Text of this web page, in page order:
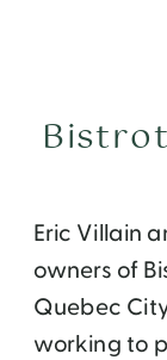
Eric Villain
owners of
Quebec
working to